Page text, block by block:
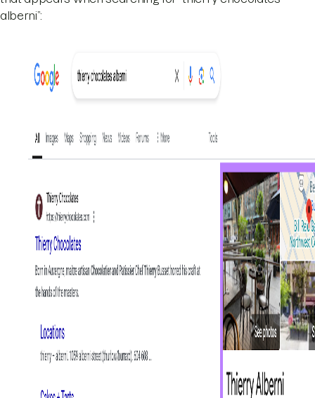
alberni”: